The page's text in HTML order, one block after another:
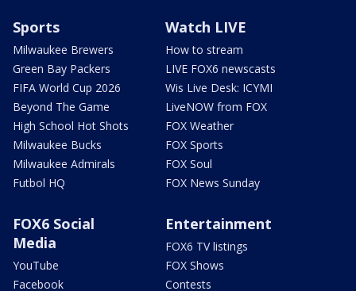
Sports
Milwaukee Brewers
Green Bay Packers
FIFA World Cup 2026
Beyond The Game
High School Hot Shots
Milwaukee Bucks
Milwaukee Admirals
Futbol HQ
Watch LIVE
How to stream
LIVE FOX6 newscasts
Wis Live Desk: ICYMI
LiveNOW from FOX
FOX Weather
FOX Sports
FOX Soul
FOX News Sunday
FOX6 Social
Media
YouTube
Facebook
Entertainment
FOX6 TV listings
FOX Shows
Contests